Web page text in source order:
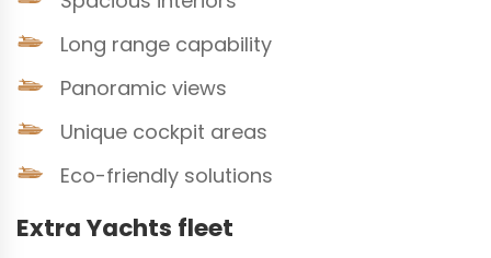
Long range capability
Panoramic views
Unique cockpit areas
Eco-friendly solutions
Extra Yachts fleet